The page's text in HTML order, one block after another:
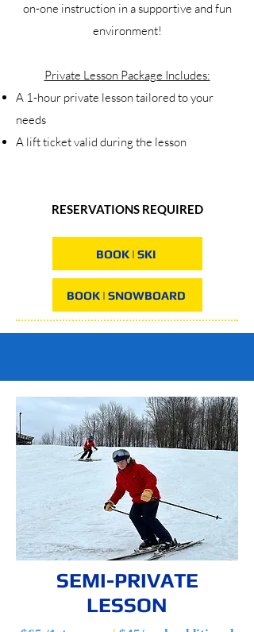
on-one instruction in a supportive and fun
environment!
Private Lesson Package Includes:
A 1-hour private lesson tailored to your
needs
A lift ticket valid during the lesson
RESERVATIONS REQUIRED
BOOK | SKI
BOOK | SNOWBOARD
SEMI-PRIVATE
LESSON